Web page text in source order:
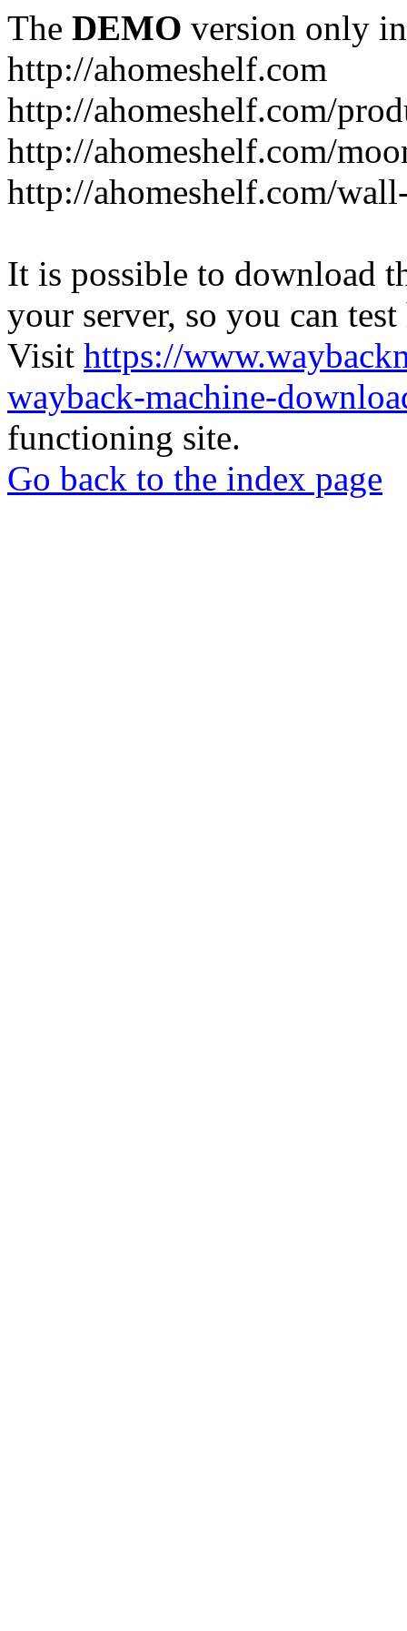
The DEMO version only
http://ahomeshelf.com
http://ahomeshelf.com/
http://ahomeshelf.com/
http://ahomeshelf.com/
It is possible to download
your server, so you can
Visit https://
wayback-machine-
functioning site.
Go back to the index page